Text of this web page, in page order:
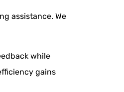
assistance. We
while
gains